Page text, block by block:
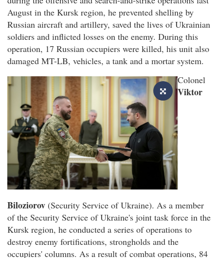
August in the Kursk region, he prevented shelling by
Russian aircraft and artillery, saved the lives of Ukrainian
soldiers and inflicted losses on the enemy. During this
operation, 17 Russian occupiers were killed, his unit also
damaged MT-LB, vehicles, a tank and a mortar system.
Colonel
Viktor
Biloziorov (Security Service of Ukraine). As a member
of the Security Service of Ukraine's joint task force in the
Kursk region, he conducted a series of operations to
destroy enemy fortifications, strongholds and the
occupiers' columns. As a result of combat operations, 84